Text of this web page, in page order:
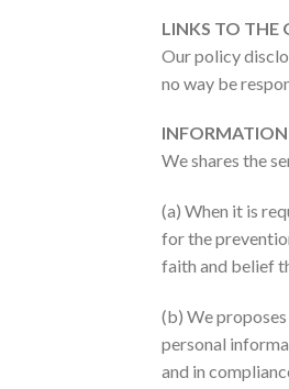
LINKS TO THE
Our policy
no way be
INFORMATION
We shares the
(a) When it is
for the
faith and belief
(b) We
personal
and in